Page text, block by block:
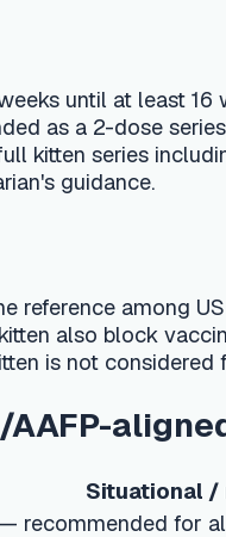
series for all kittens,
vaccine response,
fully protected
/ non-core
is complete